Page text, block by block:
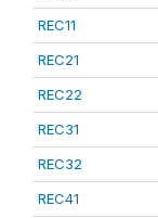
REC11
REC21
REC22
REC31
REC32
REC41